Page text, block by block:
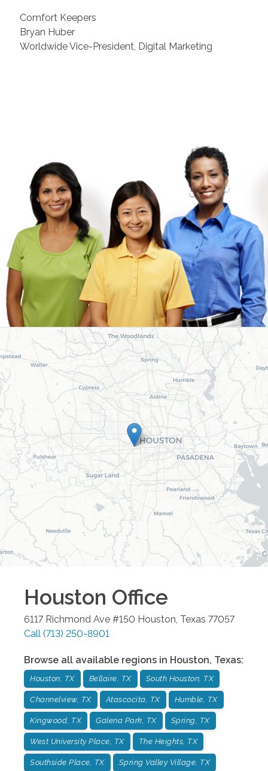
Comfort Keepers
Bryan Huber
Worldwide Vice-President, Digital Marketing
Houston Office
6117 Richmond Ave #150 Houston, Texas 77057
Call (713) 250-8901
Browse all available regions in Houston, Texas:
Houston, TX Bellaire, TX South Houston, TX
Channelview, TX Atascocita, TX Humble, TX
Kingwood, TX Galena Park, TX Spring, TX
West University Place, TX The Heights, TX
Southside Place, TX Spring Valley Village, TX